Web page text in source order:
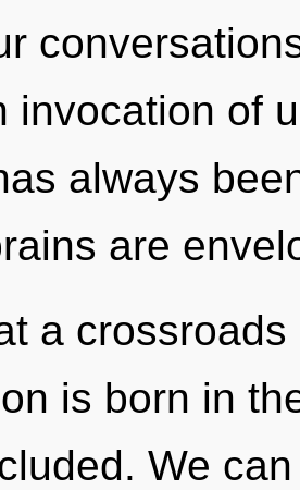
invocation of
always
are
a
is born in
We